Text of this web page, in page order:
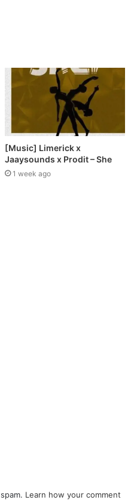
[Music] Limerick x
Jaaysounds x Prodit – She
1 week ago
Learn how your comment